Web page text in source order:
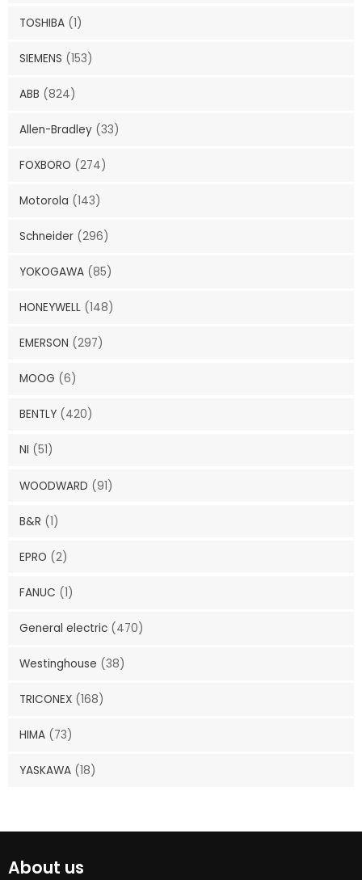
TOSHIBA (1)
SIEMENS (153)
ABB (824)
Allen-Bradley (33)
FOXBORO (274)
Motorola (143)
Schneider (296)
YOKOGAWA (85)
HONEYWELL (148)
EMERSON (297)
MOOG (6)
BENTLY (420)
NI (51)
WOODWARD (91)
B&R (1)
EPRO (2)
FANUC (1)
General electric (470)
Westinghouse (38)
TRICONEX (168)
HIMA (73)
YASKAWA (18)
About us